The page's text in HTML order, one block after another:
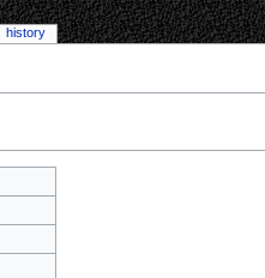
history